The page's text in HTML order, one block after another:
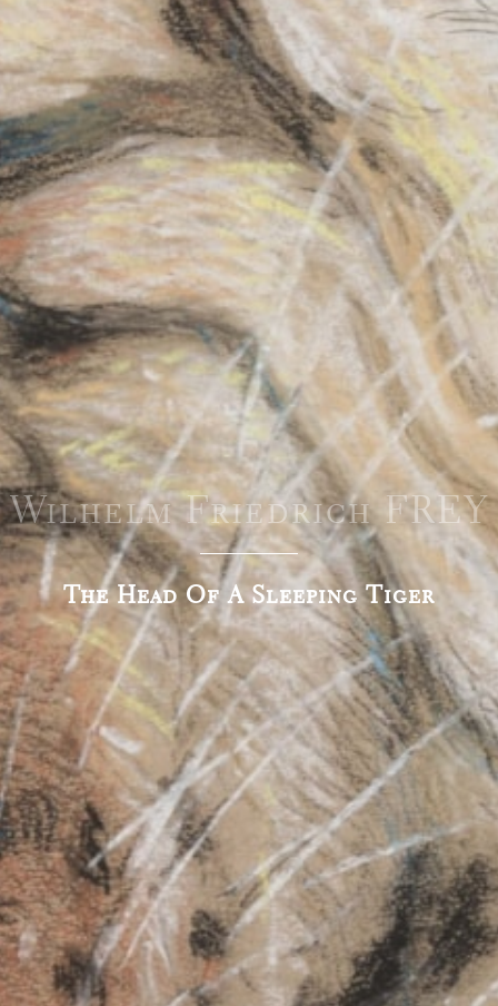
Wilhelm Friedrich FREY
The Head Of A Sleeping Tiger